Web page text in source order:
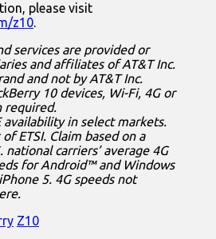
please visit
z10.
services are provided or
and affiliates of AT&T Inc.
and not by AT&T Inc.
10 devices, Wi-Fi, 4G or
required.
availability in select markets.
ETSI. Claim based on a
national carriers’ average 4G
for Android™ and Windows
5. 4G speeds not
Z10